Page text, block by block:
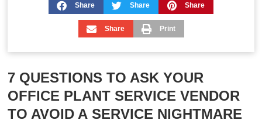
Share Share Share
Share Print
7 QUESTIONS TO ASK YOUR
OFFICE PLANT SERVICE VENDOR
TO AVOID A SERVICE NIGHTMARE